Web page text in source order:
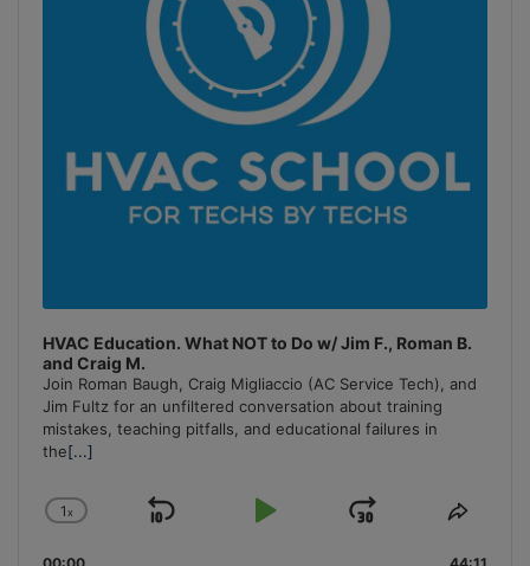
HVAC Education. What NOT to Do w/ Jim F., Roman B.
and Craig M.
Join Roman Baugh, Craig Migliaccio (AC Service Tech), and
Jim Fultz for an unfiltered conversation about training
mistakes, teaching pitfalls, and educational failures in
the[...]
Change
1x
Skip
Play
Jump
Share